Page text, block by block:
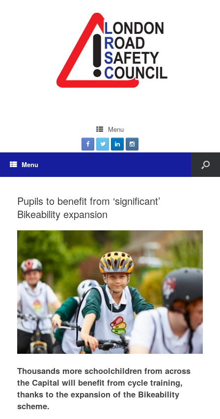
Menu
Menu
Pupils to benefit from ‘significant’
Bikeability expansion
Thousands more schoolchildren from across
the Capital will benefit from cycle training,
thanks to the expansion of the Bikeability
scheme.